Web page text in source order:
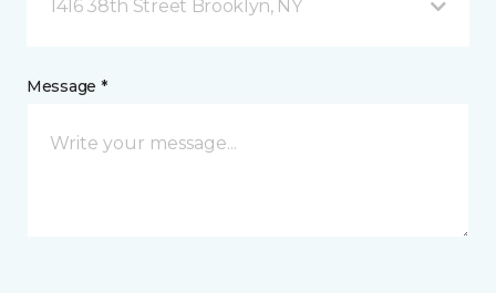
1416 38th Street Brooklyn, NY
Message *